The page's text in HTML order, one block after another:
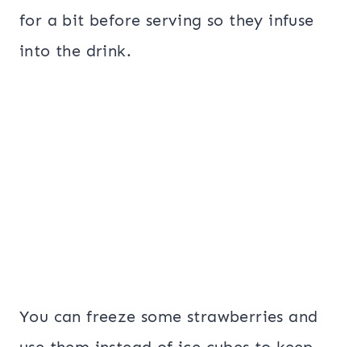
for a bit before serving so they infuse
into the drink.
You can freeze some strawberries and